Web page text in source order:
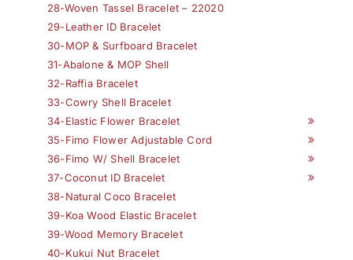
28-Woven Tassel Bracelet – 22020
29-Leather ID Bracelet
30-MOP & Surfboard Bracelet
31-Abalone & MOP Shell
32-Raffia Bracelet
33-Cowry Shell Bracelet
34-Elastic Flower Bracelet
35-Fimo Flower Adjustable Cord
36-Fimo W/ Shell Bracelet
37-Coconut ID Bracelet
38-Natural Coco Bracelet
39-Koa Wood Elastic Bracelet
39-Wood Memory Bracelet
40-Kukui Nut Bracelet